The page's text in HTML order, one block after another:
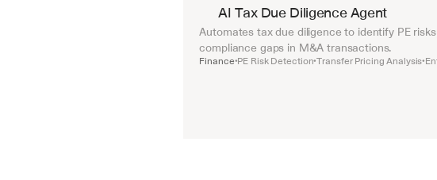
AI Tax Due Diligence Agent
Automates tax due diligence to identify PE
compliance gaps in M&A transactions.
Finance•PE Risk Detection•Transfer Pricing Analysis•